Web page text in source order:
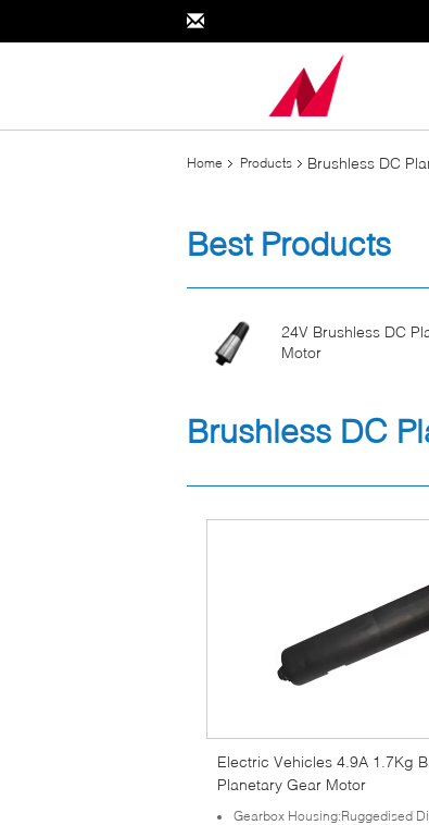
Home Products Brushless DC
Best Products
24V Brushless DC
Motor
Brushless DC
Electric Vehicles 4.9A 1.7Kg
Planetary Gear Motor
Gearbox Housing:Ruggedised